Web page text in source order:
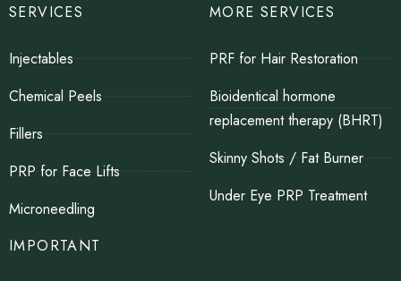
SERVICES
Injectables
Chemical Peels
Fillers
PRP for Face Lifts
Microneedling
MORE SERVICES
PRF for Hair Restoration
Bioidentical hormone
replacement therapy (BHRT)
Skinny Shots / Fat Burner
Under Eye PRP Treatment
IMPORTANT